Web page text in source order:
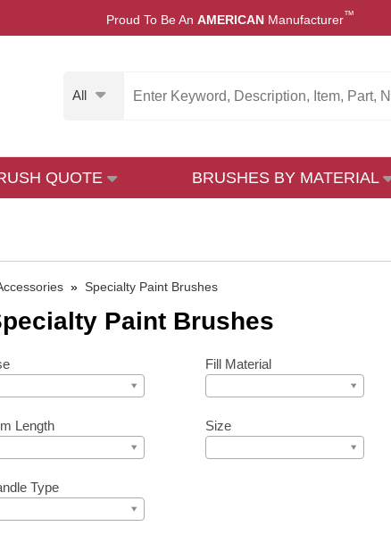
Proud To Be An AMERICAN Manufacturer™
All
QUOTE BRUSHES BY MATERIAL
» Specialty Paint Brushes
Paint Brushes
Fill Material
Length Size
Type